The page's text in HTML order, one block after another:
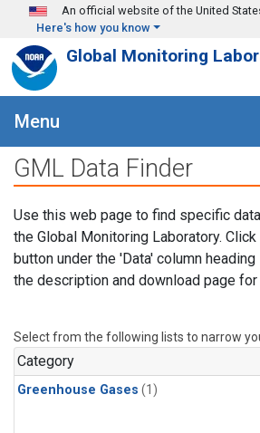
Skip to main content
An official website of the United
Here's how you know
Global Monitoring
Menu
GML Data Finder
Use this web page to find specific
the Global Monitoring Laboratory. Click
button under the 'Data' column
the description and download page
Select from the following lists to narrow
Category
Greenhouse Gases (1)